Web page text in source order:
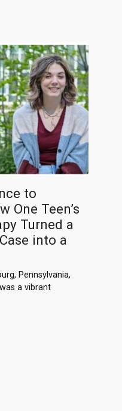
to
One Teen’s
Turned a
into a
Pennsylvania,
a vibrant